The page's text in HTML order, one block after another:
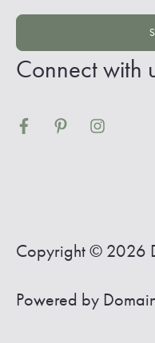
a
i
*
Connect with
Copyright © 2026
Powered by